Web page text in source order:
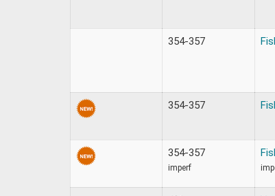
354-357
354-357
354-357
imperf